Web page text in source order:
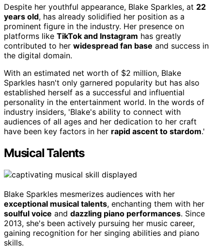
Despite her youthful appearance, Blake Sparkles, at 22
years old, has already solidified her position as a
prominent figure in the industry. Her presence on
platforms like TikTok and Instagram has greatly
contributed to her widespread fan base and success in
the digital domain.
With an estimated net worth of $2 million, Blake
Sparkles hasn't only garnered popularity but has also
established herself as a successful and influential
personality in the entertainment world. In the words of
industry insiders, 'Blake's ability to connect with
audiences of all ages and her dedication to her craft
have been key factors in her rapid ascent to stardom.'
Musical Talents
Blake Sparkles mesmerizes audiences with her
exceptional musical talents, enchanting them with her
soulful voice and dazzling piano performances. Since
2013, she's been actively pursuing her music career,
gaining recognition for her singing abilities and piano
skills.